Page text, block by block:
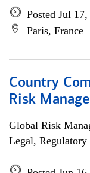
Posted Jul
Paris, France
Country
Risk
Global Risk
Legal,